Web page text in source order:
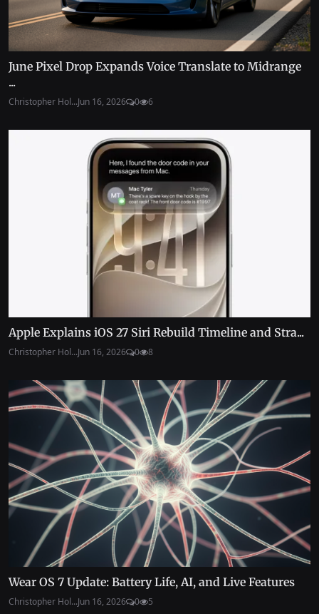
June Pixel Drop Expands Voice Translate to Midrange
...
Christopher Hol...Jun 16, 2026 0 6
Apple Explains iOS 27 Siri Rebuild Timeline and Stra...
Christopher Hol...Jun 16, 2026 0 8
Wear OS 7 Update: Battery Life, AI, and Live Features
Christopher Hol...Jun 16, 2026 0 5